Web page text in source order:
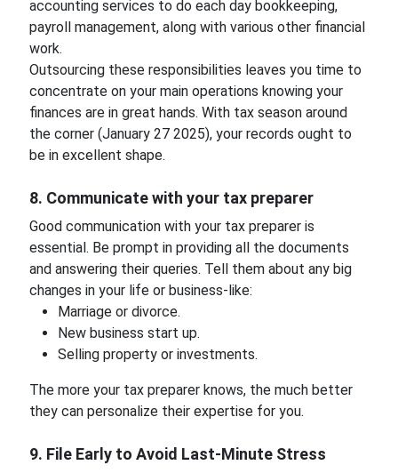
accounting services to do each day bookkeeping,
payroll management, along with various other financial
work.
Outsourcing these responsibilities leaves you time to
concentrate on your main operations knowing your
finances are in great hands. With tax season around
the corner (January 27 2025), your records ought to
be in excellent shape.
8. Communicate with your tax preparer
Good communication with your tax preparer is
essential. Be prompt in providing all the documents
and answering their queries. Tell them about any big
changes in your life or business-like:
Marriage or divorce.
New business start up.
Selling property or investments.
The more your tax preparer knows, the much better
they can personalize their expertise for you.
9. File Early to Avoid Last-Minute Stress